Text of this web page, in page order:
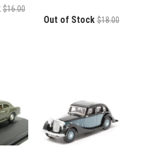
$16.00
Out of Stock $18.00